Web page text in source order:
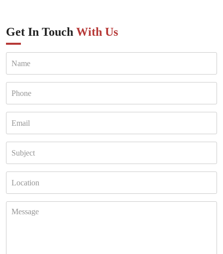
Get In Touch With Us